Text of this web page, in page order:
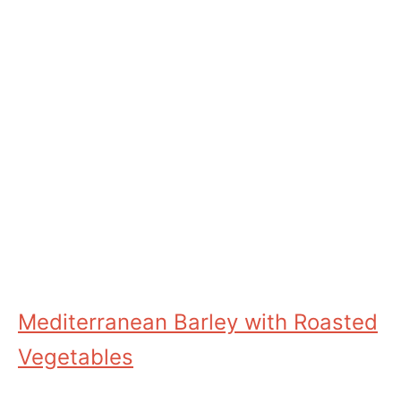
Mediterranean Barley with Roasted
Vegetables